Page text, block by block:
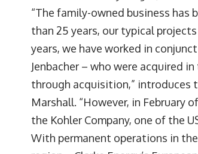
“The family-owned business has
than 25 years, our typical
years, we have worked in
Jenbacher – who were acquired
through acquisition,” introduces
Marshall. “However, in February
the Kohler Company, one of the
With permanent operations in